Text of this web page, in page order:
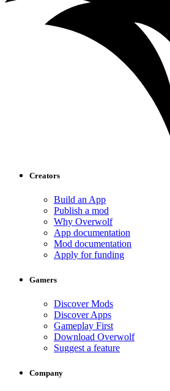
Creators
Build an App
Publish a mod
Why Overwolf
App documentation
Mod documentation
Apply for funding
Gamers
Discover Mods
Discover Apps
Gameplay First
Download Overwolf
Suggest a feature
Company